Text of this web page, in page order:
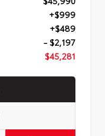
+$999
+$489
- $2,197
$45,281